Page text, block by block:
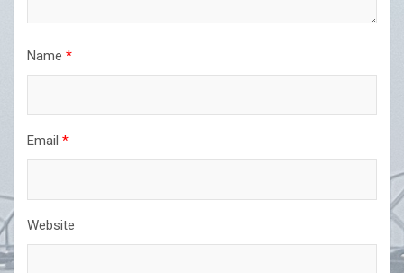
Name *
Email *
Website